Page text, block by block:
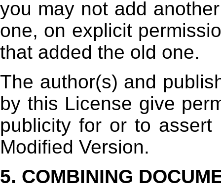
you may not add
one, on explicit
that added the old one.
The author(s) and
by this License give
publicity for or to
Modified Version.
5. COMBINING